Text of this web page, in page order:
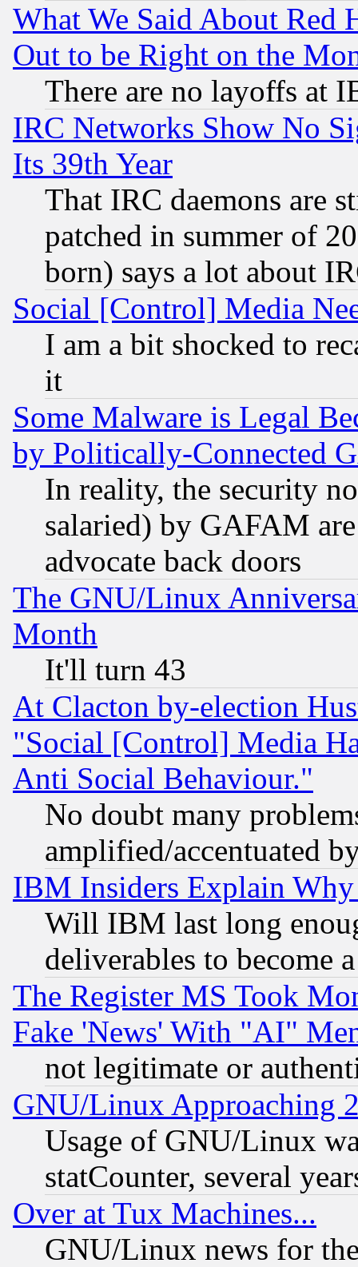
What We Said About Red
Out to be Right on the
There are no layoffs at
IRC Networks Show No
Its 39th Year
That IRC daemons are
patched in summer of
born) says a lot about
Social [Control] Media
I am a bit shocked to
it
Some Malware is Legal
by Politically-Connected
In reality, the security
salaried) by GAFAM
advocate back doors
The GNU/Linux
Month
It'll turn 43
At Clacton by-election
"Social [Control] Media
Anti Social Behaviour."
No doubt many
amplified/accentuated
IBM Insiders Explain
Will IBM last long
deliverables to become
The Register MS Took
Fake 'News' With "AI"
not legitimate or
GNU/Linux Approaching
Usage of GNU/Linux
statCounter, several
Over at Tux Machines...
GNU/Linux news for